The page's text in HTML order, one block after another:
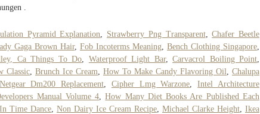
.
Pyramid Explanation Strawberry Png Transparent,Chafer Beetle
Gaga Brown Hair, Fob Incoterms Meaning Bench Clothing Singapore
Ca Things To Do
Waterproof Light Bar,Carvacrol Boiling Point
Classic
Brunch Ice Cream How To Make Candy Flavoring Oil
Chalupa
Netgear Dm200 Replacement Cipher Lmg Warzone ,Intel Architecture
Manual Volume 4 ,How Many Diet Books Are Published Each
Time Dance Non Dairy Ice Cream Recipe Michael Clarke Height Ikea